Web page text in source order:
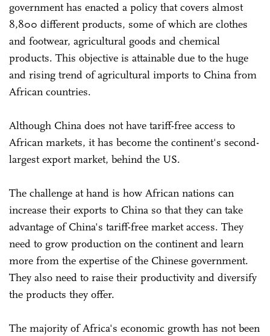
government has enacted a policy that covers almost
8,800 different products, some of which are clothes
and footwear, agricultural goods and chemical
products. This objective is attainable due to the huge
and rising trend of agricultural imports to China from
African countries.
Although China does not have tariff-free access to
African markets, it has become the continent's second-
largest export market, behind the US.
The challenge at hand is how African nations can
increase their exports to China so that they can take
advantage of China's tariff-free market access. They
need to grow production on the continent and learn
more from the expertise of the Chinese government.
They also need to raise their productivity and diversify
the products they offer.
The majority of Africa's economic growth has not been